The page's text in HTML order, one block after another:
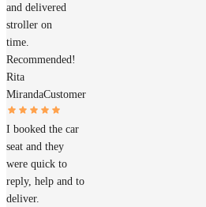
and delivered
stroller on
time.
Recommended!
Rita
MirandaCustomer
I booked the car
seat and they
were quick to
reply, help and to
deliver.